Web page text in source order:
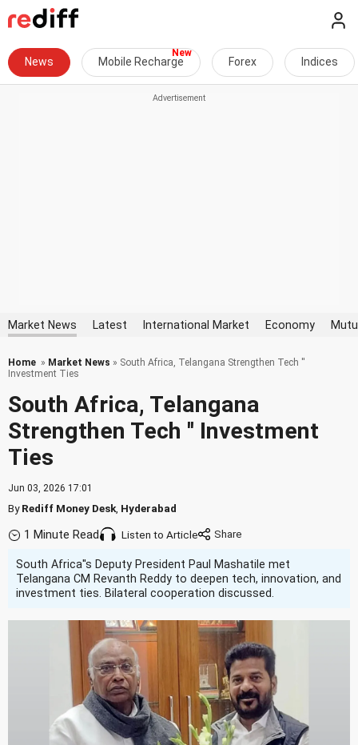
News Mobile Recharge Forex Indices
Market News Latest International Market Economy
Home » Market News » South Africa, Telangana Strengthen Tech ''
Investment Ties
South Africa, Telangana
Strengthen Tech '' Investment
Ties
Jun 03, 2026 17:01
ByRediff Money Desk Hyderabad
1 Minute Read Listen to Article
South Africa''s Deputy President Paul Mashatile met
Telangana CM Revanth Reddy to deepen tech, innovation, and
investment ties. Bilateral cooperation discussed.